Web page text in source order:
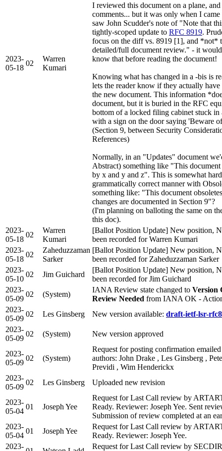
2023-
05-18
02
Warren
Kumari
I reviewed this document on a plane,
comments... but it was only when I
saw John Scudder's note of "Note that
tightly-scoped update to RFC 8919.
focus on the diff vs. 8919 [1], and *not*
detailed/full document review." - it
know that before reading the document!
Knowing what has changed in a -bis is
lets the reader know if they actually
the new document. This information
document, but it is buried in the RFC
bottom of a locked filing cabinet stuck in
with a sign on the door saying 'Beware
(Section 9, between Security
References)
Normally, in an "Updates" document
Abstract) something like "This
by x and y and z". This is somewhat
grammatically correct manner with
something like: "This document
changes are documented in Section 9"?
(I'm planning on balloting the same on
this doc).
2023-
05-18
02
Warren
Kumari
[Ballot Position Update] New position,
been recorded for Warren Kumari
2023-
05-18
02
Zaheduzzaman
Sarker
[Ballot Position Update] New position,
been recorded for Zaheduzzaman Sarker
2023-
05-10
02 Jim Guichard
[Ballot Position Update] New position,
been recorded for Jim Guichard
2023-
05-09
02 (System)
IANA Review state changed to Version
Review Needed from IANA OK -
2023-
05-09
02 Les Ginsberg New version available: draft-ietf-lsr-
2023-
05-09
02 (System) New version approved
2023-
05-09
02 (System)
Request for posting confirmation
authors: John Drake , Les Ginsberg ,
Previdi , Wim Henderickx
2023-
05-09
02 Les Ginsberg Uploaded new revision
2023-
05-04
01 Joseph Yee
Request for Last Call review by
Ready. Reviewer: Joseph Yee. Sent
Submission of review completed at an
2023-
05-04
01 Joseph Yee
Request for Last Call review by
Ready. Reviewer: Joseph Yee.
2023-
Request for Last Call review by